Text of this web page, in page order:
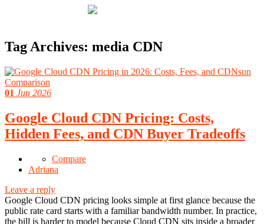
Tag Archives: media CDN
01 Jun 2026
Google Cloud CDN Pricing: Costs,
Hidden Fees, and CDN Buyer Tradeoffs
Compare
Adriana
Leave a reply
Google Cloud CDN pricing looks simple at first glance because the
public rate card starts with a familiar bandwidth number. In practice,
the bill is harder to model because Cloud CDN sits inside a broader